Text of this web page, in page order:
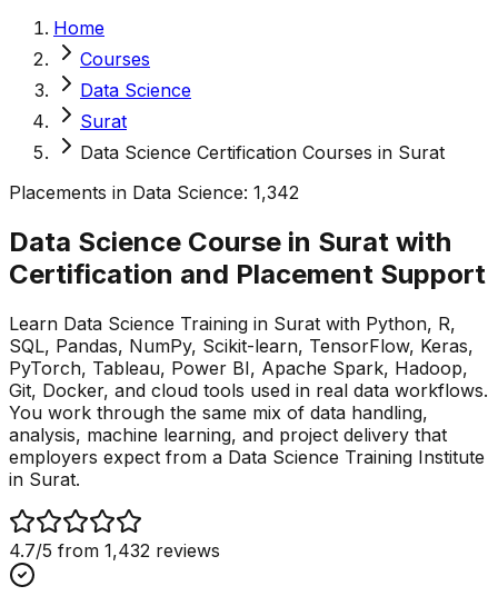
Home
Courses
Data Science
Surat
Data Science Certification Courses in Surat
Placements in Data Science: 1,342
Data Science Course in Surat with
Certification and Placement Support
Learn Data Science Training in Surat with Python, R,
SQL, Pandas, NumPy, Scikit-learn, TensorFlow, Keras,
PyTorch, Tableau, Power BI, Apache Spark, Hadoop,
Git, Docker, and cloud tools used in real data workflows.
You work through the same mix of data handling,
analysis, machine learning, and project delivery that
employers expect from a Data Science Training Institute
in Surat.
4.7/5 from 1,432 reviews